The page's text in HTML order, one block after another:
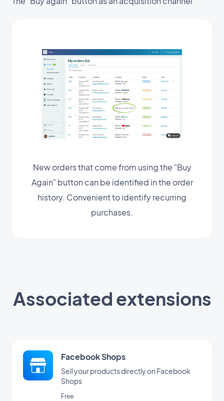
New orders that come from using the "Buy
Again" button can be identified in the order
history. Convenient to identify recurring
purchases.
Associated extensions
Facebook Shops
Sell your products directly on Facebook
Shops
Free